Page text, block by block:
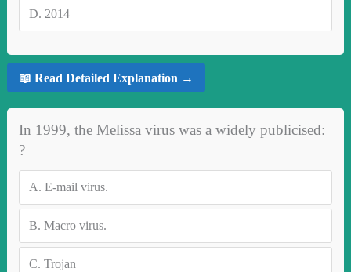
D. 2014
📖 Read Detailed Explanation →
In 1999, the Melissa virus was a widely publicised:
?
A. E-mail virus.
B. Macro virus.
C. Trojan